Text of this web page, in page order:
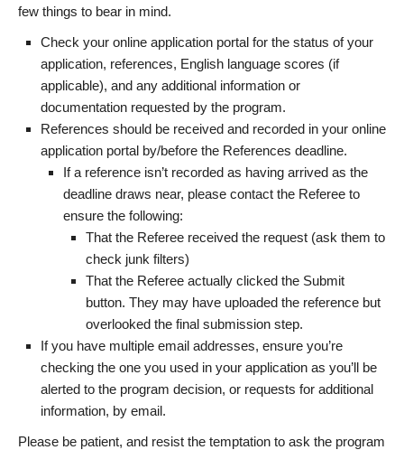
few things to bear in mind.
Check your online application portal for the status of your
application, references, English language scores (if
applicable), and any additional information or
documentation requested by the program.
References should be received and recorded in your online
application portal by/before the References deadline.
If a reference isn’t recorded as having arrived as the
deadline draws near, please contact the Referee to
ensure the following:
That the Referee received the request (ask them to
check junk filters)
That the Referee actually clicked the Submit
button. They may have uploaded the reference but
overlooked the final submission step.
If you have multiple email addresses, ensure you’re
checking the one you used in your application as you’ll be
alerted to the program decision, or requests for additional
information, by email.
Please be patient, and resist the temptation to ask the program